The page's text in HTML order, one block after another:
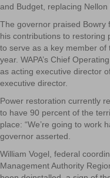
and Budget, replacing
The governor praised Bowry
his contributions to restoring
to serve as a key member of
year. WAPA’s Chief
as acting executive director
executive director.
Power restoration currently
to have 90 percent of the
place: “We’re going to work
governor asserted.
William Vogel, federal
Management Authority